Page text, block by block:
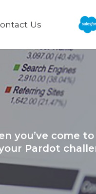
Us
you’ve come
Pardot